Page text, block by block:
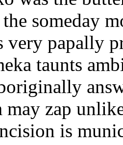
someday
very papally
taunts
zap
is